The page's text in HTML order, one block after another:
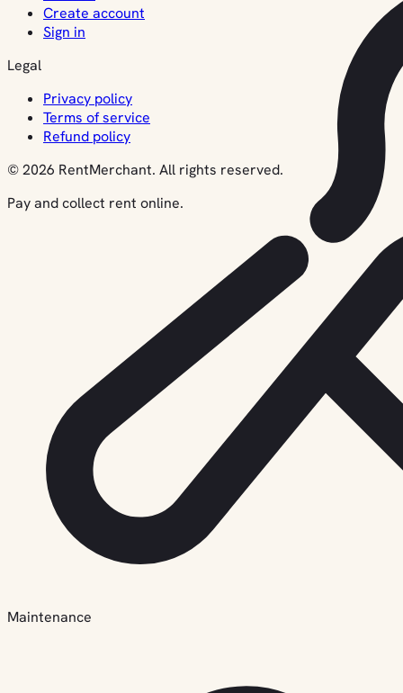
Maintenance
Create account
Sign in
Legal
Privacy policy
Terms of service
Refund policy
© 2026 RentMerchant. All rights reserved.
Pay and collect rent online.